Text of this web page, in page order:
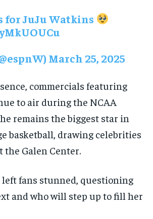
for JuJu Watkins
March 25, 2025
commercials featuring
to air during the NCAA
remains the biggest star in
basketball, drawing celebrities
the Galen Center.
fans stunned, questioning
and who will step up to fill her